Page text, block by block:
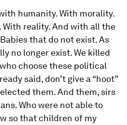
humanity. With morality.
With reality. And with all the
that do not exist. As
no longer exist. We killed
choose these political
said, don’t give a “hoot”
them. And them, sirs
Who were not able to
so that children of my